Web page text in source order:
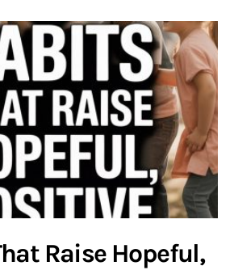
Raise Hopeful,